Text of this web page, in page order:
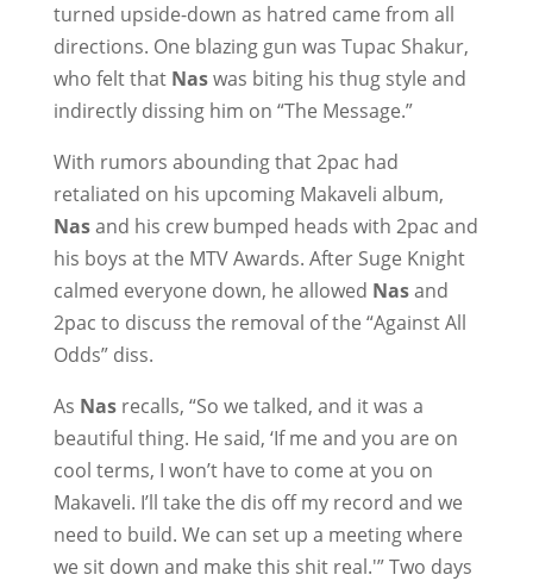
turned upside-down as hatred came from all
directions. One blazing gun was Tupac Shakur,
who felt that Naswas biting his thug style and
indirectly dissing him on “The Message.”
With rumors abounding that 2pac had
retaliated on his upcoming Makaveli album,
Nasand his crew bumped heads with 2pac and
his boys at the MTV Awards. After Suge Knight
calmed everyone down, he allowed Nasand
2pac to discuss the removal of the “Against All
Odds” diss.
As Nasrecalls, “So we talked, and it was a
beautiful thing. He said, ‘If me and you are on
cool terms, I won’t have to come at you on
Makaveli. I’ll take the dis off my record and we
need to build. We can set up a meeting where
we sit down and make this shit real.'” Two days